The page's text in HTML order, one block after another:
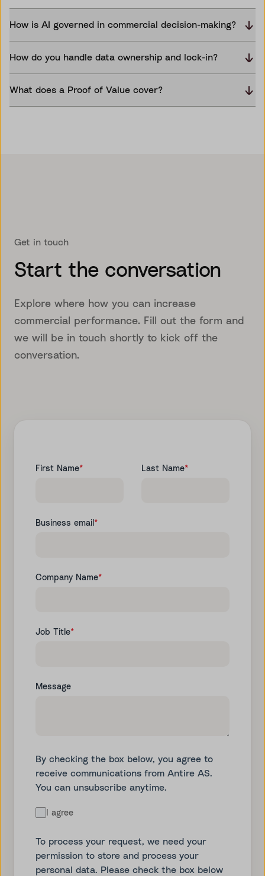
How is AI governed in commercial decision-making?
How do you handle data ownership and lock-in?
What does a Proof of Value cover?
Get in touch
Start the conversation
Explore where how you can increase
commercial performance. Fill out the form and
we will be in touch shortly to kick off the
conversation.
First Name* Last Name*
Business email*
Company Name*
Job Title*
Message
By checking the box below, you agree to
receive communications from Antire AS.
You can unsubscribe anytime.
I agree
To process your request, we need your
permission to store and process your
personal data. Please check the box below